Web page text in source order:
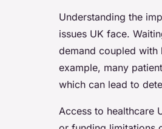
Understanding the
issues UK face.
demand coupled
example, many
which can lead to
Access to healthcare